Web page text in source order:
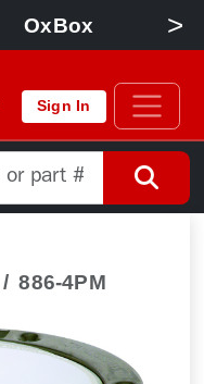
OxBox >
Sign In
886-4PM